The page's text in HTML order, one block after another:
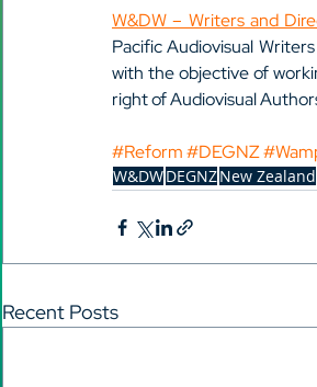
W&DW – Writers and
Pacific Audiovisual
with the objective of
right of Audiovisual
#Reform#DEGNZ
W&DWDEGNZNew Zealand
Recent Posts